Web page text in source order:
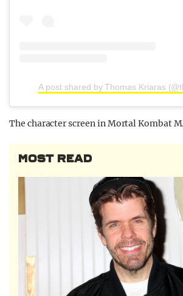
A post shared by Thomas Kriaras
The character screen in Mortal Kombat
MOST READ